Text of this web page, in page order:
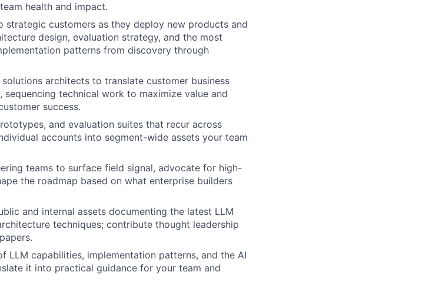
health and impact.
strategic customers as they deploy new products and
design, evaluation strategy, and the most
patterns from discovery through
architects to translate customer business
technical work to maximize value and
success.
and evaluation suites that recur across
accounts into segment-wide assets your team
teams to surface field signal, advocate for high-
the roadmap based on what enterprise builders
and internal assets documenting the latest LLM
techniques; contribute thought leadership
LLM capabilities, implementation patterns, and the AI
it into practical guidance for your team and